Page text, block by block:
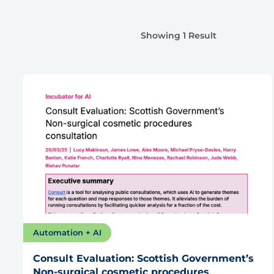
Showing 1 Result
Automation + AI
Consult Evaluation: Scottish Government’s